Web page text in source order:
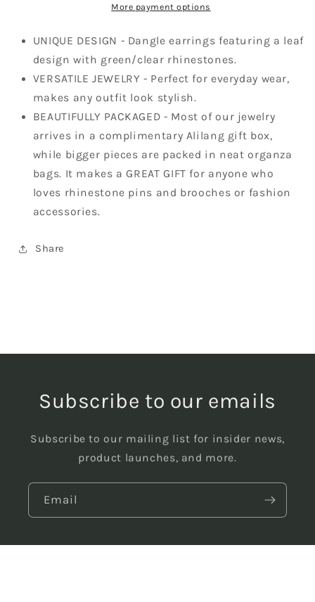
Fish
Hook
Dangle
Earrings
Leaf
Fish
Hook
Dangle
Earrings
More payment options
UNIQUE DESIGN - Dangle earrings featuring a leaf
design with green/clear rhinestones.
VERSATILE JEWELRY - Perfect for everyday wear,
makes any outfit look stylish.
BEAUTIFULLY PACKAGED - Most of our jewelry
arrives in a complimentary Alilang gift box,
while bigger pieces are packed in neat organza
bags. It makes a GREAT GIFT for anyone who
loves rhinestone pins and brooches or fashion
accessories.
Share
Subscribe to our emails
Subscribe to our mailing list for insider news,
product launches, and more.
Email